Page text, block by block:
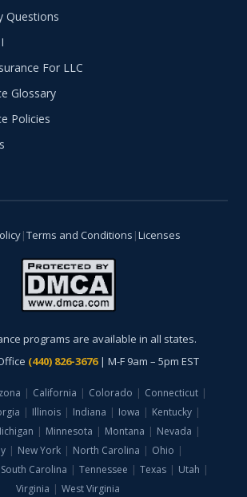
Questions
For LLC
Glossary
Policies
|Terms and Conditions |Licenses
programs are available in all states.
(440) 826-3676| M-F 9am – 5pm EST
| California | Colorado | Connecticut |
| Illinois | Indiana | Iowa | Kentucky |
| Minnesota | Montana | Nevada |
| New York | North Carolina | Ohio |
South Carolina | Tennessee | Texas | Utah |
Virginia | West Virginia